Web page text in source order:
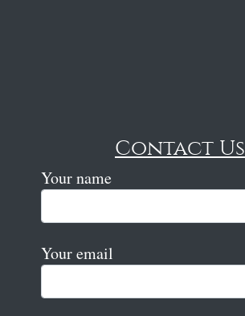
Contact Us
Your name
Your email